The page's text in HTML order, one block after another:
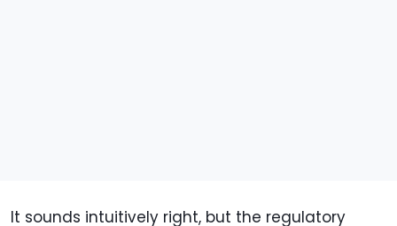
It sounds intuitively right, but the regulatory